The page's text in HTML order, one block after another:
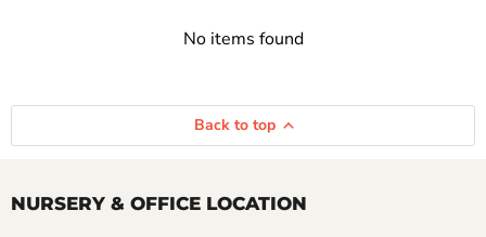
No items found
Back to top
NURSERY & OFFICE LOCATION